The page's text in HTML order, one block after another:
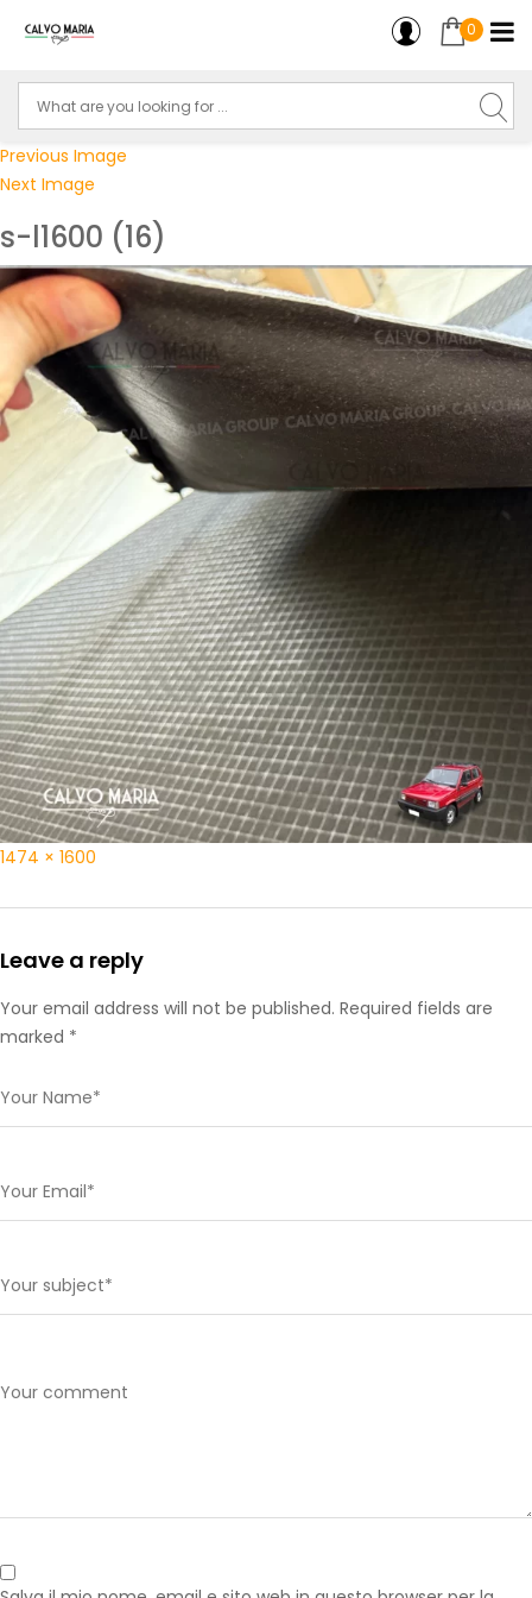
0
Previous Image
Next Image
s-l1600 (16)
1474 × 1600
Leave a reply
Your email address will not be published. Required fields are
marked *